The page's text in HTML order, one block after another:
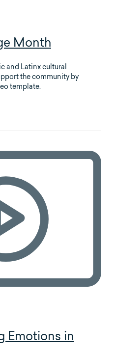
Month
and Latinx cultural
the community by
template.
Emotions in